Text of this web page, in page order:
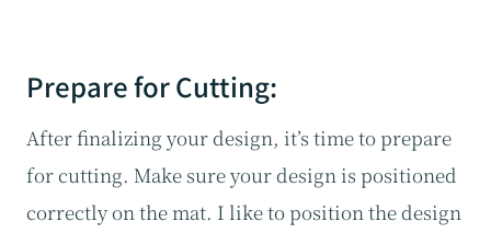
Prepare for Cutting:
After finalizing your design, it’s time to prepare
for cutting. Make sure your design is positioned
correctly on the mat. I like to position the design